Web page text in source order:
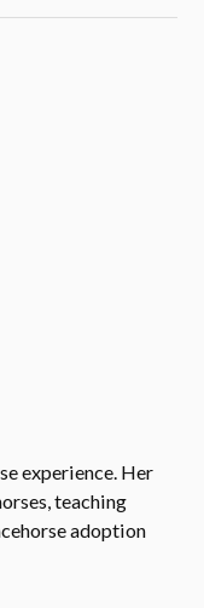
experience. Her
teaching
adoption